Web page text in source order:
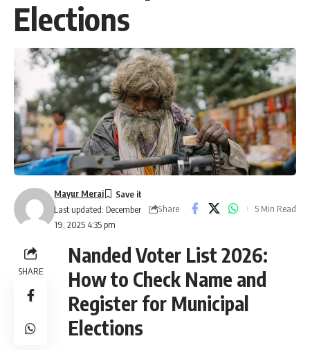
Elections
Last updated: December
19, 2025 4:35 pm
Mayur Merai
Share
5 Min Read
SHARE
Nanded Voter List 2026:
How to Check Name and
Register for Municipal
Elections